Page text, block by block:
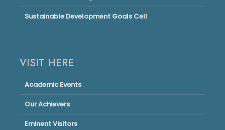
Sustainable Development Goals Cell
VISIT HERE
Academic Events
Our Achievers
Eminent Visitors